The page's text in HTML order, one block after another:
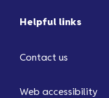
Helpful links
Contact us
Web accessibility